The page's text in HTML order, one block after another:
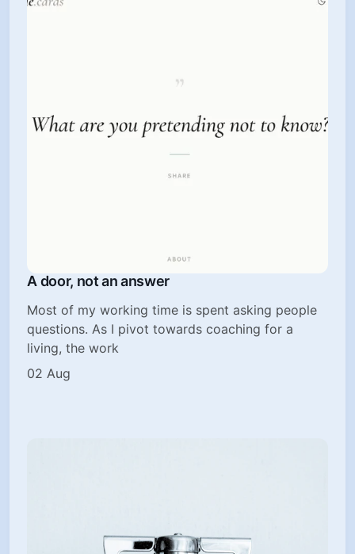
A door, not an answer
Most of my working time is spent asking people
questions. As I pivot towards coaching for a
living, the work
02 Aug